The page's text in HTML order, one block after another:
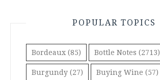
POPULAR TOPICS
Bordeaux (85) Bottle Notes (2713)
Burgundy (27) Buying Wine (57)